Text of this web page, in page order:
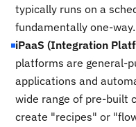
typically runs on a
fundamentally one-way.
iPaaS (Integration
platforms are general-
applications and
wide range of pre-built
create "recipes" or